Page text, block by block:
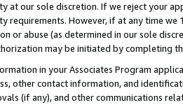
at our sole discretion. If we reject your
requirements. However, if at any time
or abuse (as determined in our sole
may be initiated by completing
in your Associates Program
other contact information, and
(if any), and other communications